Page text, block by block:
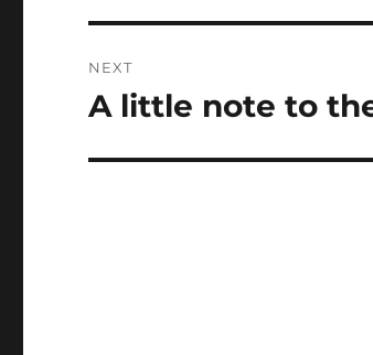
NEXT
Next
A little note to